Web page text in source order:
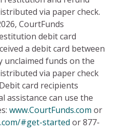
via paper check.
CourtFunds
debit card
a debit card between
unclaimed funds on the
via paper check
card recipients
assistance can use the
www.CourtFunds.com or
#get-started or 877-